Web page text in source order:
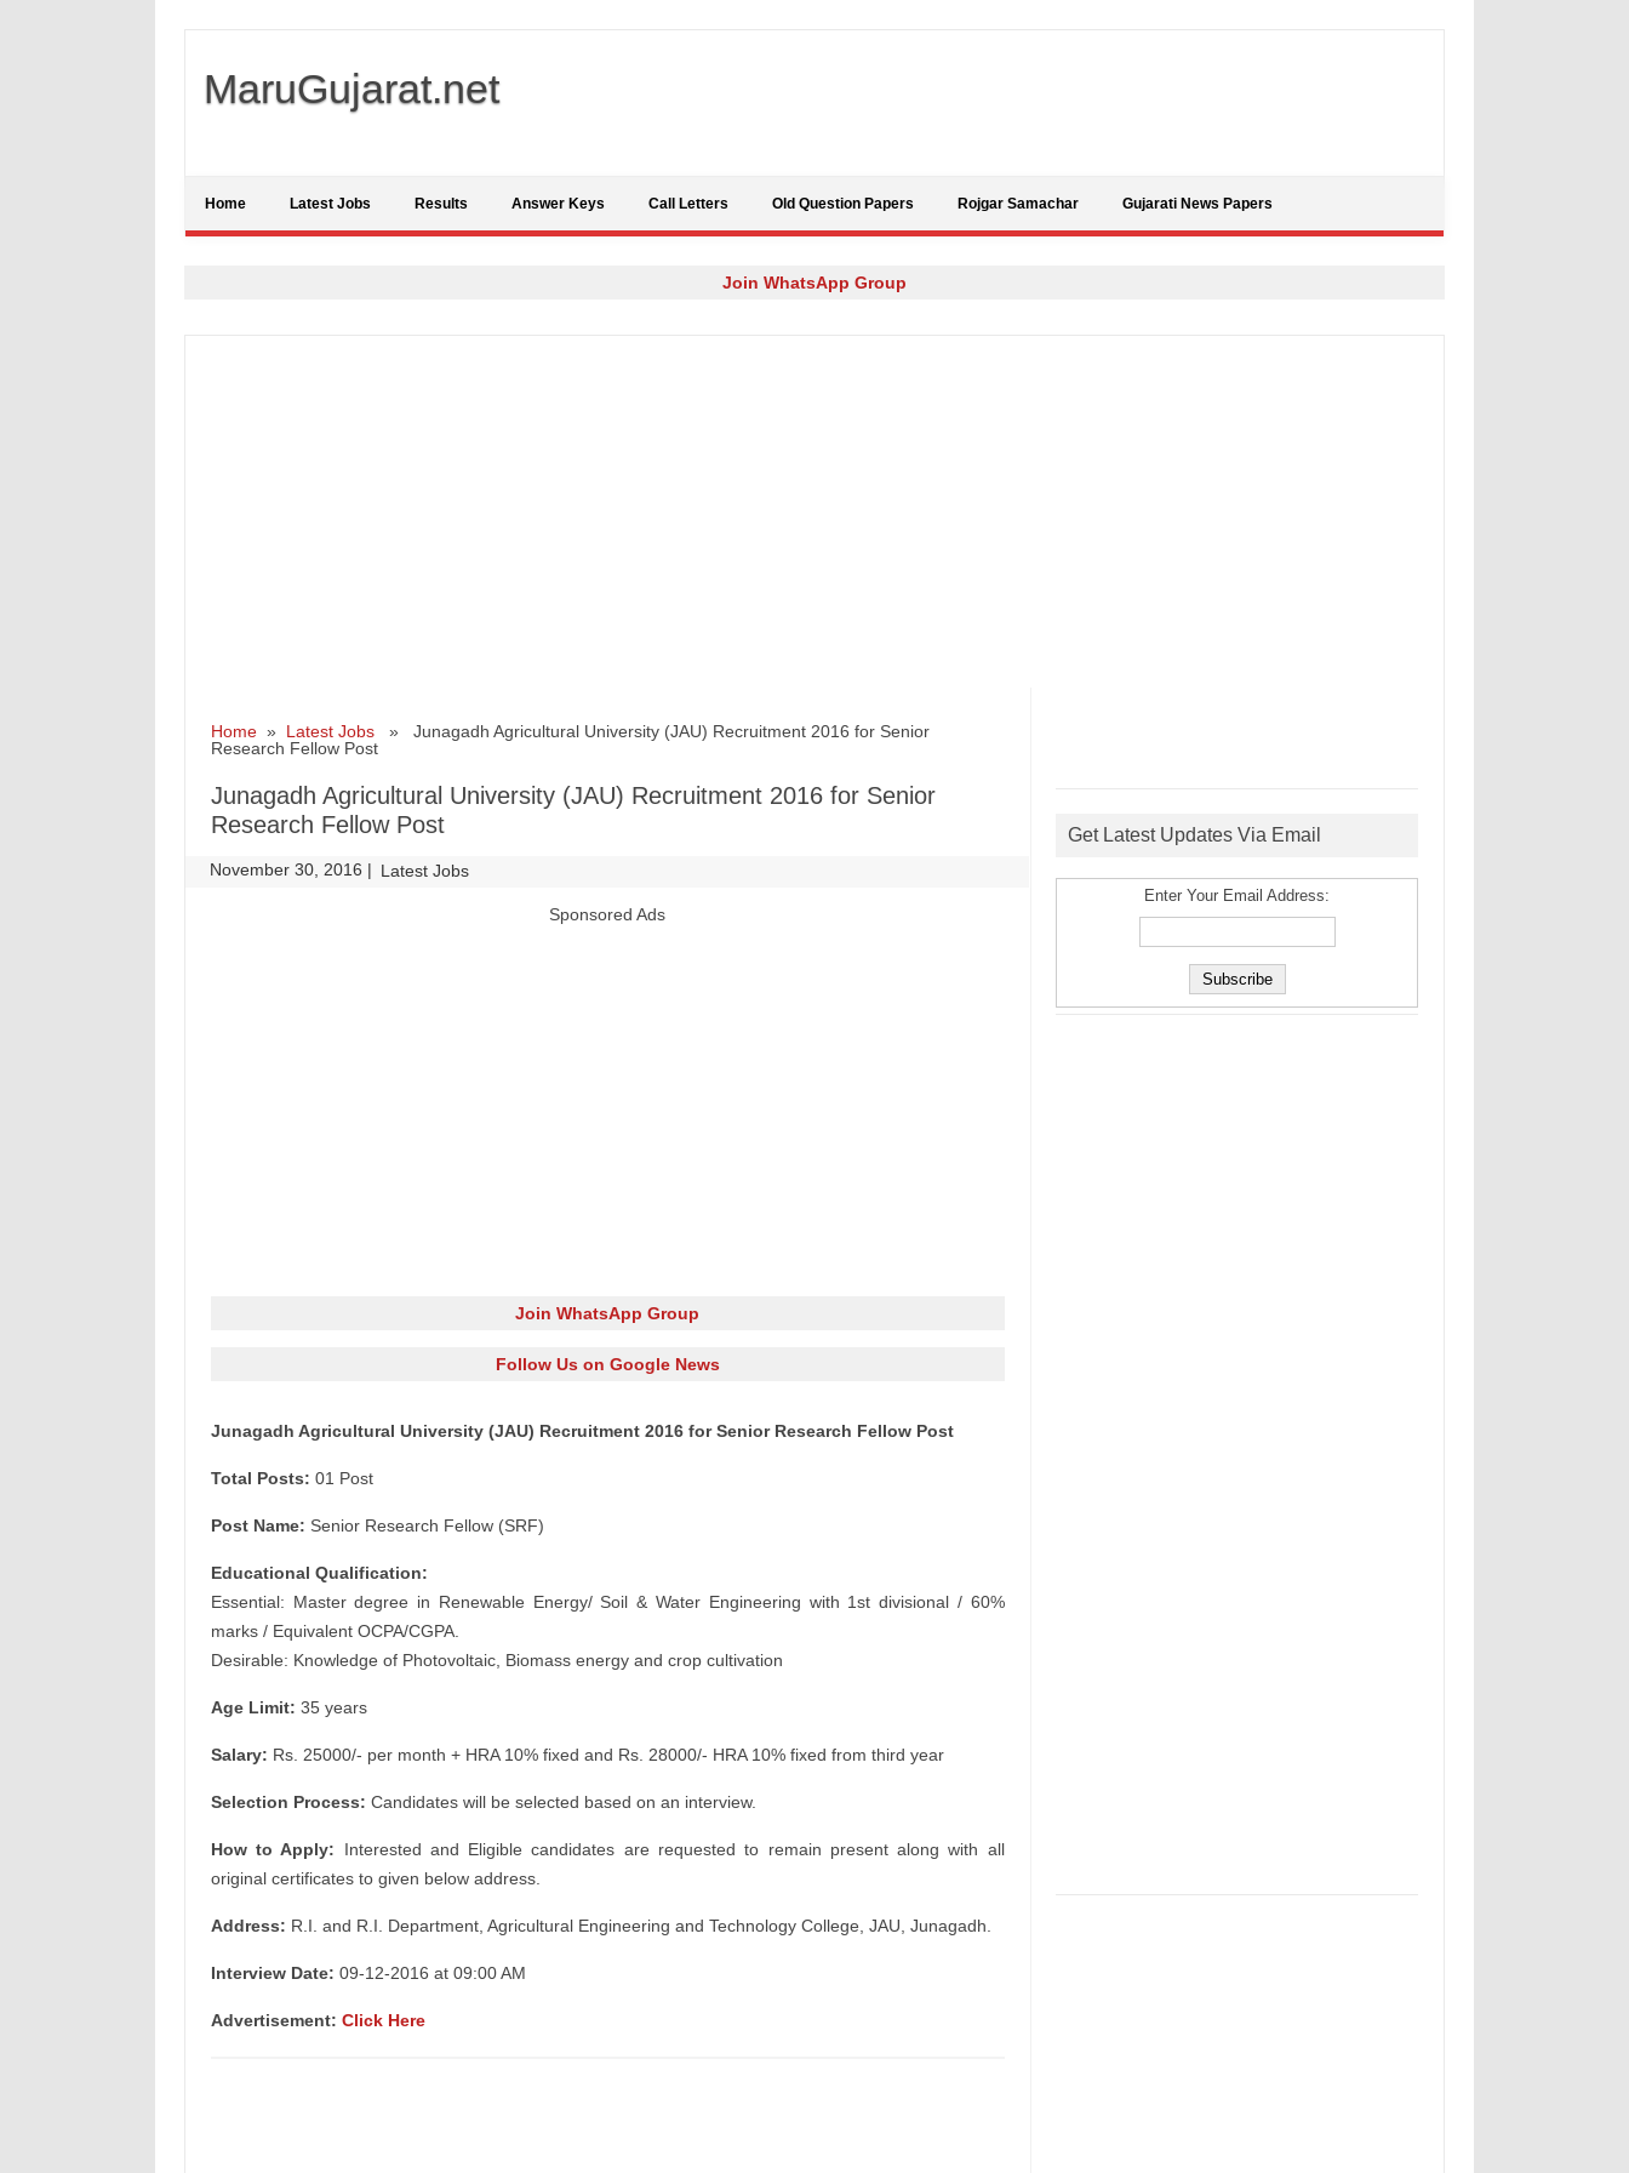
MaruGujarat.net
Home Latest Jobs Results Answer Keys Call Letters Old Question Papers Rojgar Samachar Gujarati News Papers
Join WhatsApp Group
Home» Latest Jobs» Junagadh Agricultural University (JAU) Recruitment 2016 for Senior
Research Fellow Post
Junagadh Agricultural University (JAU) Recruitment 2016 for Senior
Research Fellow Post
November 30, 2016 | Latest Jobs
Sponsored Ads
Join WhatsApp Group
Follow Us on Google News
Junagadh Agricultural University (JAU) Recruitment 2016 for Senior Research Fellow Post
Total Posts: 01 Post
Post Name: Senior Research Fellow (SRF)
Educational Qualification:
Essential: Master degree in Renewable Energy/ Soil & Water Engineering with 1st divisional / 60%
marks / Equivalent OCPA/CGPA.
Desirable: Knowledge of Photovoltaic, Biomass energy and crop cultivation
Age Limit: 35 years
Salary: Rs. 25000/- per month + HRA 10% fixed and Rs. 28000/- HRA 10% fixed from third year
Selection Process: Candidates will be selected based on an interview.
How to Apply: Interested and Eligible candidates are requested to remain present along with all
original certificates to given below address.
Address: R.I. and R.I. Department, Agricultural Engineering and Technology College, JAU, Junagadh.
Interview Date: 09-12-2016 at 09:00 AM
Advertisement: Click Here
Get Latest Updates Via Email
Enter Your Email Address: